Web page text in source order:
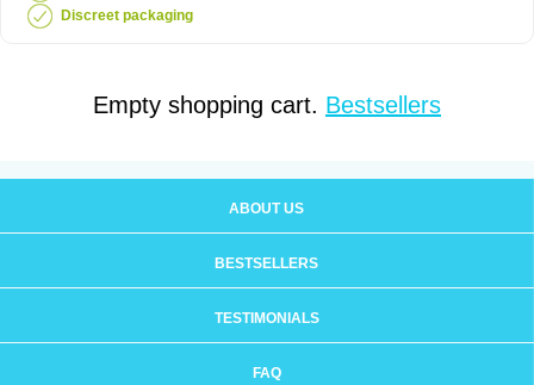
Discreet packaging
Empty shopping cart. Bestsellers
ABOUT US
BESTSELLERS
TESTIMONIALS
FAQ